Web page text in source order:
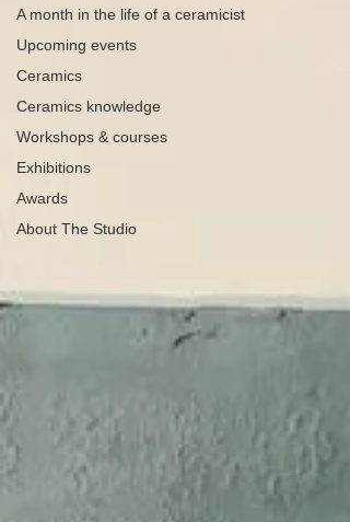
A month in the life of a ceramicist
Upcoming events
Ceramics
Ceramics knowledge
Workshops & courses
Exhibitions
Awards
About The Studio